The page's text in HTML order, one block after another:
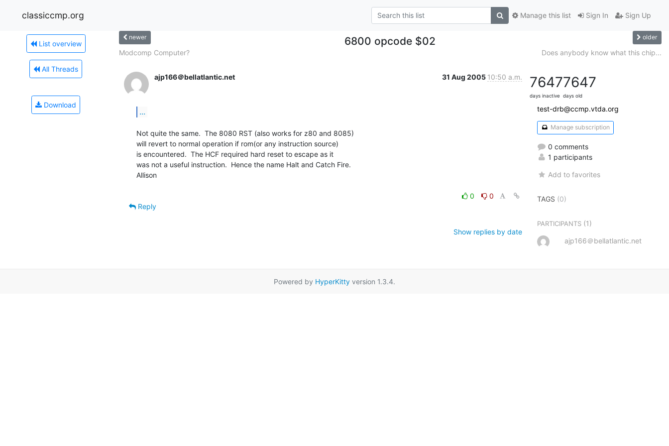
classiccmp.org Sign In Sign Up
Manage this list
List overview
All Threads
Download
newer 6800 opcode $02 older
Modcomp Computer? Does anybody know what this chip...
ajp166＠bellatlantic.net 31 Aug 2005 10:50 a.m.
...
Not quite the same.  The 8080 RST (also works for z80 and 8085)
will revert to normal operation if rom(or any instruction source)
is encountered.  The HCF required hard reset to escape as it
was not a useful instruction.  Hence the name Halt and Catch Fire.
Allison
0
0
Reply
Show replies by date
7647
days inactive
7647
days old
test-drb@ccmp.vtda.org
Manage subscription
0 comments
1 participants
Add to favorites
TAGS (0)
PARTICIPANTS (1)
ajp166＠bellatlantic.net
Powered by HyperKitty version 1.3.4.